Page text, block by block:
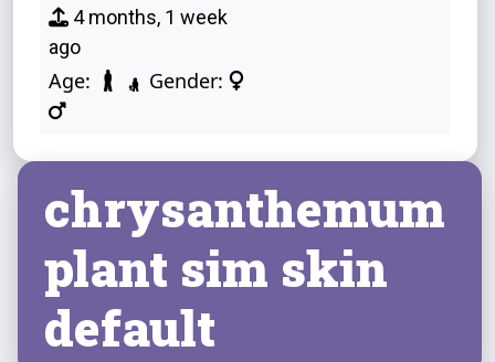
4 months, 1 week
ago
Age: Gender:
chrysanthemum
plant sim skin
default